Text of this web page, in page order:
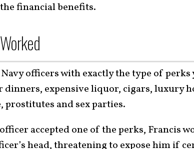
financial benefits.
officers with exactly the type of perks
dinners, expensive liquor, cigars, luxury
prostitutes and sex parties.
accepted one of the perks, Francis
head, threatening to expose him if